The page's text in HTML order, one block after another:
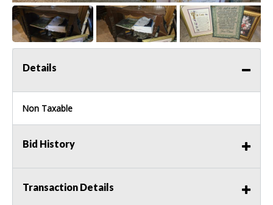
Details
Non Taxable
Bid History
Transaction Details